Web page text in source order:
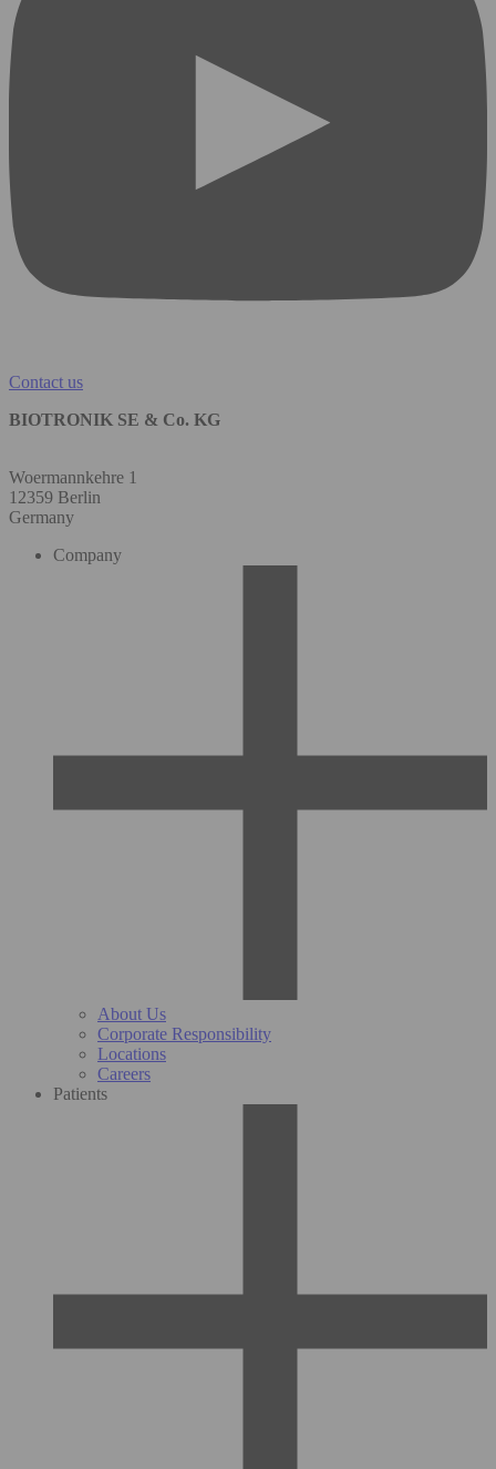
Contact us
BIOTRONIK SE & Co. KG
Woermannkehre 1
12359 Berlin
Germany
Company
About Us
Corporate Responsibility
Locations
Careers
Patients